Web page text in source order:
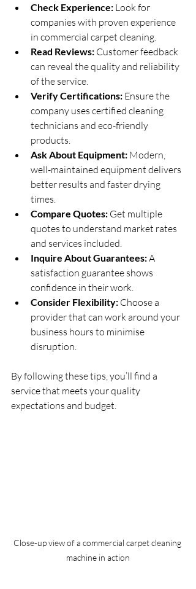
Check Experience: Look for
companies with proven experience
in commercial carpet cleaning.
Read Reviews: Customer feedback
can reveal the quality and reliability
of the service.
Verify Certifications: Ensure the
company uses certified cleaning
technicians and eco-friendly
products.
Ask About Equipment: Modern,
well-maintained equipment delivers
better results and faster drying
times.
Compare Quotes: Get multiple
quotes to understand market rates
and services included.
Inquire About Guarantees: A
satisfaction guarantee shows
confidence in their work.
Consider Flexibility: Choose a
provider that can work around your
business hours to minimise
disruption.
By following these tips, you’ll find a
service that meets your quality
expectations and budget.
Close-up view of a commercial carpet cleaning
machine in action